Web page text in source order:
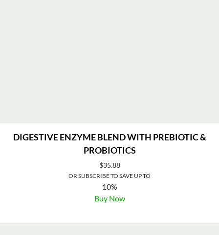
DIGESTIVE ENZYME BLEND WITH PREBIOTIC &
PROBIOTICS
$35.88
OR SUBSCRIBE TO SAVE UP TO
10%
Buy Now